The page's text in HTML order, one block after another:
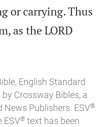
or carrying. Thus
as the LORD
English Standard
Crossway Bibles, a
Publishers. ESV®
ESV® text has been